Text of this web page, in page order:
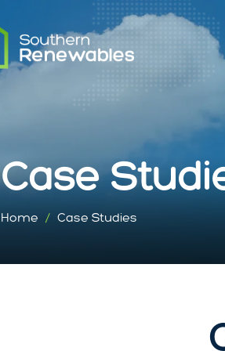
Case
Home Case Studies